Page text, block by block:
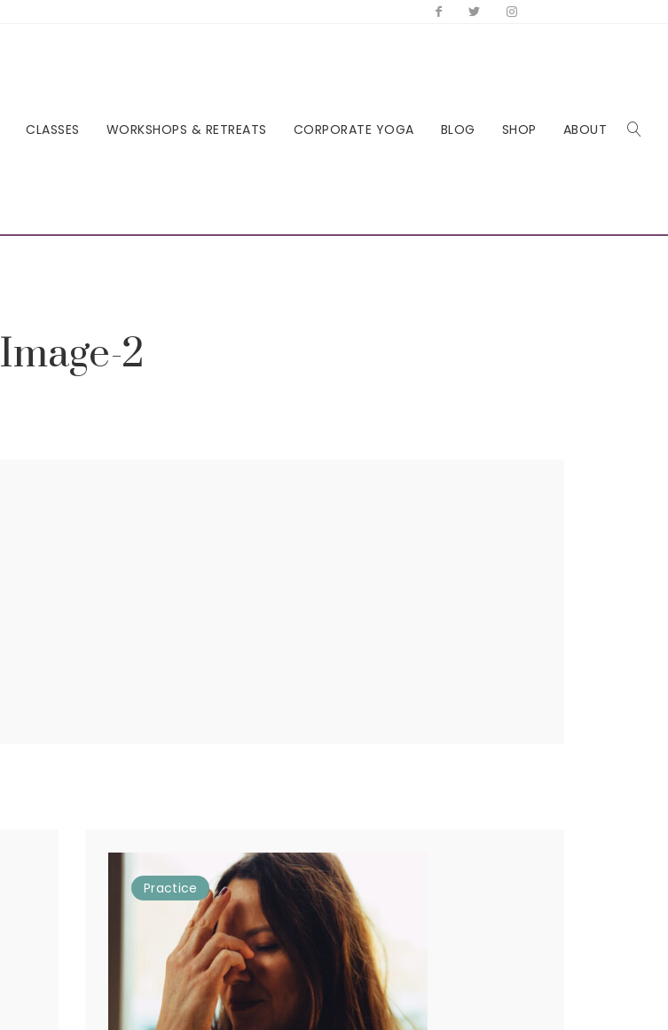
CLASSES WORKSHOPS & RETREATS CORPORATE YOGA BLOG SHOP ABOUT
Image-2
Practice